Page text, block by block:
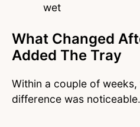
wet
What Changed
Added The Tray
Within a couple of weeks,
difference was noticeable.